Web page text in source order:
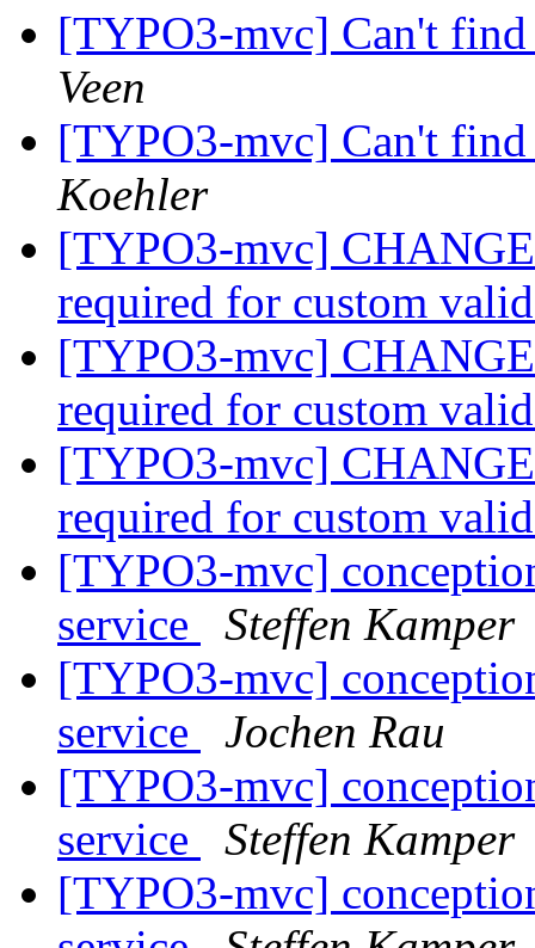
[TYPO3-mvc] Can't
Veen
[TYPO3-mvc] Can't
Koehler
[TYPO3-mvc]
required for custom
[TYPO3-mvc]
required for custom
[TYPO3-mvc]
required for custom
[TYPO3-mvc]
service
Steffen Kamper
[TYPO3-mvc]
service
Jochen Rau
[TYPO3-mvc]
service
Steffen Kamper
[TYPO3-mvc]